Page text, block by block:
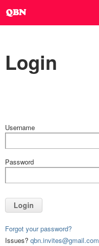
Login
Username
Password
Login
Forgot your password?
Issues? qbn.invites@gmail.com